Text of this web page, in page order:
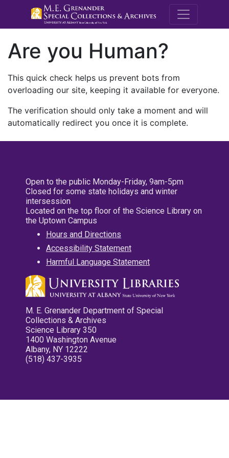
M.E.
Are you Human?
This quick check helps us prevent bots from
overloading our site, keeping it available for everyone.
The verification should only take a moment and will
automatically redirect you once it is complete.
Open to the public Monday-Friday, 9am-5pm
Closed for some state holidays and winter
intersession
Located on the top floor of the Science Library on
the Uptown Campus
Hours and Directions
Accessibility Statement
Harmful Language Statement
M. E. Grenander Department of Special
Collections & Archives
Science Library 350
1400 Washington Avenue
Albany, NY 12222
(518) 437-3935